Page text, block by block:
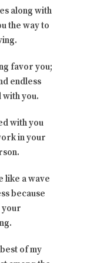
along with
the way to
favor you;
endless
you.
with you
in your
like a wave
because
your
of my